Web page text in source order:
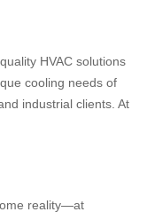
HVAC solutions
cooling needs of
industrial clients. At
reality—at